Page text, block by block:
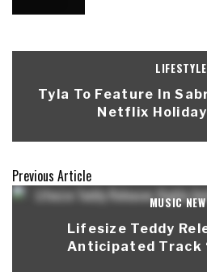
LIFESTYLE
Tyla To Feature In
Netflix
Previous Article
MUSIC
Lifesize Teddy
Anticipated Track